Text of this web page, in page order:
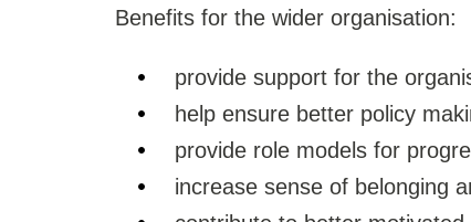
Benefits for the wider organisation:
provide support for the
help ensure better policy
provide role models for
increase sense of belonging